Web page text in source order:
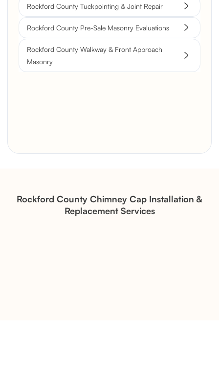
Rockford County Tuckpointing & Joint Repair
Rockford County Pre-Sale Masonry Evaluations
Rockford County Walkway & Front Approach
Masonry
Brick Chimney Rebuild and
Rockford County Chimney Cap Installation &
Replacement Services